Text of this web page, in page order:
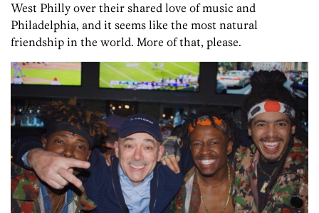
West Philly over their shared love of music and
Philadelphia, and it seems like the most natural
friendship in the world. More of that, please.